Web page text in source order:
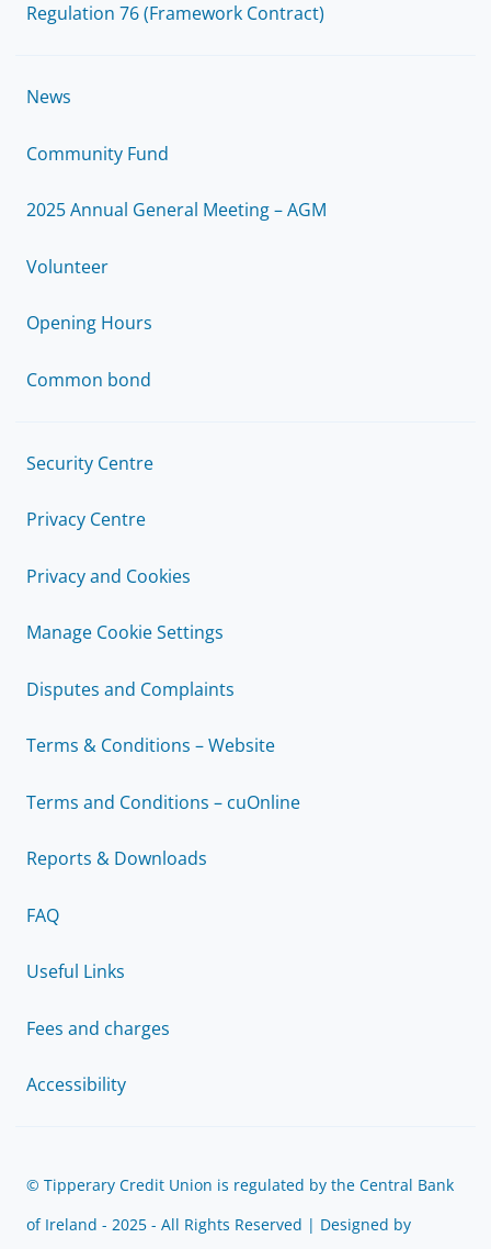
Regulation 76 (Framework Contract)
News
Community Fund
2025 Annual General Meeting – AGM
Volunteer
Opening Hours
Common bond
Security Centre
Privacy Centre
Privacy and Cookies
Manage Cookie Settings
Disputes and Complaints
Terms & Conditions – Website
Terms and Conditions – cuOnline
Reports & Downloads
FAQ
Useful Links
Fees and charges
Accessibility
© Tipperary Credit Union is regulated by the Central Bank
of Ireland - 2025 - All Rights Reserved | Designed by